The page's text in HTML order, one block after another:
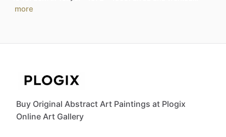
more
Buy Original Abstract Art Paintings at Plogix
Online Art Gallery